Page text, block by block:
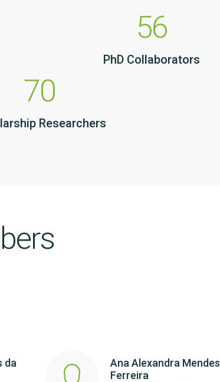
56
PhD Collaborators
70
Researchers
da
Ana Alexandra Mendes
Ferreira